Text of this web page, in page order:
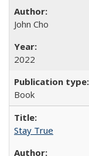
John Cho
2022
Book
Stay True